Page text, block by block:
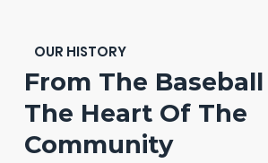
OUR HISTORY
From The
The Heart Of The
Community